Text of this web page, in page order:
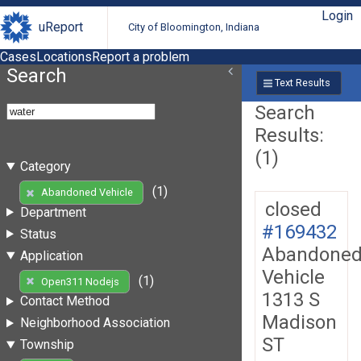
uReport City of Bloomington, Indiana
Login
CasesLocationsReport a problem
Search
Category
Abandoned Vehicle
(1)
Department
Status
Application
Open311 Nodejs
(1)
Contact Method
Neighborhood Association
Township
Text Results
Search
Results:
(1)
closed
#169432
Vehicle
1313 S
Madison
ST